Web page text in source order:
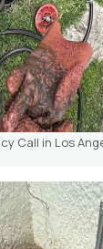
Call in Los